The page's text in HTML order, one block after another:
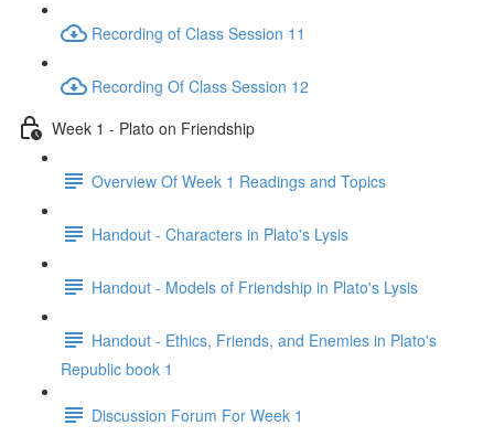
Recording of Class Session 11
Recording Of Class Session 12
Week 1 - Plato on Friendship
Overview Of Week 1 Readings and Topics
Handout - Characters in Plato's Lysis
Handout - Models of Friendship in Plato's Lysis
Handout - Ethics, Friends, and Enemies in Plato's
Republic book 1
Discussion Forum For Week 1